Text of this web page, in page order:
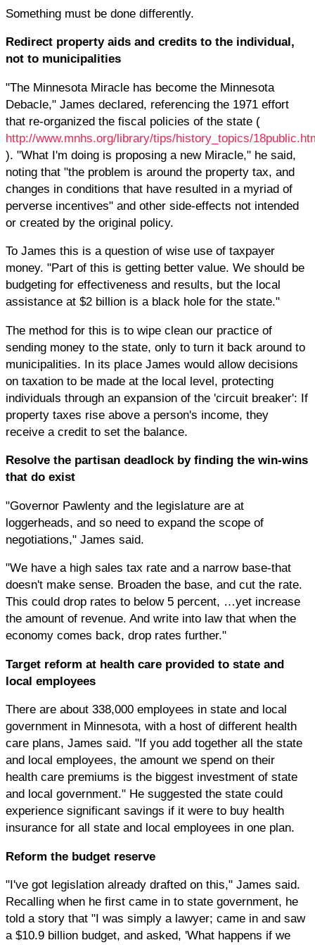
Something must be done differently.
Redirect property aids and credits to the individual,
not to municipalities
"The Minnesota Miracle has become the Minnesota
Debacle," James declared, referencing the 1971 effort
that re-organized the fiscal policies of the state (
http://www.mnhs.org/library/tips/history_topics/
). "What I'm doing is proposing a new Miracle," he said,
noting that "the problem is around the property tax, and
changes in conditions that have resulted in a myriad of
perverse incentives" and other side-effects not intended
or created by the original policy.
To James this is a question of wise use of taxpayer
money. "Part of this is getting better value. We should be
budgeting for effectiveness and results, but the local
assistance at $2 billion is a black hole for the state."
The method for this is to wipe clean our practice of
sending money to the state, only to turn it back around to
municipalities. In its place James would allow decisions
on taxation to be made at the local level, protecting
individuals through an expansion of the 'circuit breaker': If
property taxes rise above a person's income, they
receive a credit to set the balance.
Resolve the partisan deadlock by finding the win-wins
that do exist
"Governor Pawlenty and the legislature are at
loggerheads, and so need to expand the scope of
negotiations," James said.
"We have a high sales tax rate and a narrow base-that
doesn't make sense. Broaden the base, and cut the rate.
This could drop rates to below 5 percent, …yet increase
the amount of revenue. And write into law that when the
economy comes back, drop rates further."
Target reform at health care provided to state and
local employees
There are about 338,000 employees in state and local
government in Minnesota, with a host of different health
care plans, James said. "If you add together all the state
and local employees, the amount we spend on their
health care premiums is the biggest investment of state
and local government." He suggested the state could
experience significant savings if it were to buy health
insurance for all state and local employees in one plan.
Reform the budget reserve
"I've got legislation already drafted on this," James said.
Recalling when he first came in to state government, he
told a story that "I was simply a lawyer; came in and saw
a $10.9 billion budget, and asked, 'What happens if we